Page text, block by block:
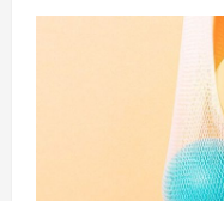
How
ChatGPT
Write
Resume:
Complete
Guide